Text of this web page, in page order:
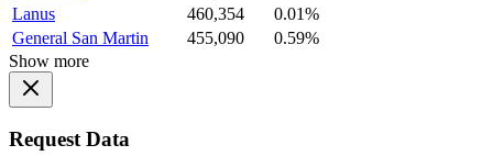
Lanus
460,354
0.01%
General San Martin
455,090
0.59%
Show more
Request Data